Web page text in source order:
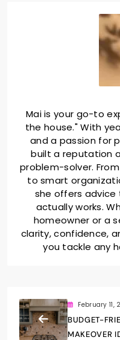
Mai is your go-to
the house." With
and a passion for
built a reputation
problem-solver.
to smart
she offers
actually works.
homeowner or a
clarity, confidence,
you tackle any
February 11,
BUDGET-
MAKEOVER